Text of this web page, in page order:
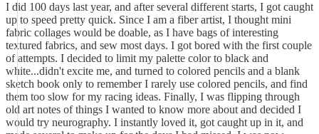
I did 100 days last year, and after several different starts, I got caught
up to speed pretty quick. Since I am a fiber artist, I thought mini
fabric collages would be doable, as I have bags of interesting
textured fabrics, and sew most days. I got bored with the first couple
of attempts. I decided to limit my palette color to black and
white...didn't excite me, and turned to colored pencils and a blank
sketch book only to remember I rarely use colored pencils, and find
them too slow for my racing ideas. Finally, I was flipping through
old art notes of things I wanted to know more about and decided I
would try neurography. I instantly loved it, got caught up in it, and